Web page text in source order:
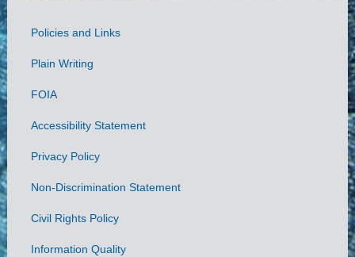
Government
Links
Policies and Links
Plain Writing
FOIA
Accessibility Statement
Privacy Policy
Non-Discrimination Statement
Civil Rights Policy
Information Quality